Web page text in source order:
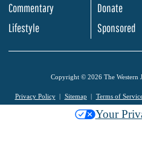
Commentary
Lifestyle
Donate
Sponsored
Copyright © 2026 The Western
Privacy Policy Sitemap Terms of
Your